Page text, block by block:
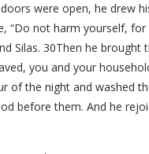
were open, he drew
“Do not harm yourself,
Silas. 30Then he brought
you and your
the night and washed
before them. And he